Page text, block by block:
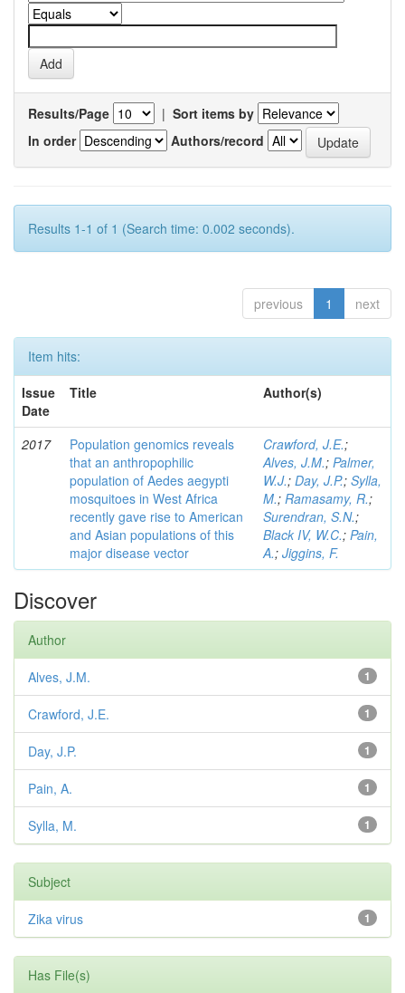
Results/Page | Sort items by
In order
Authors/record
Results 1-1 of 1 (Search time: 0.002 seconds).
previous 1 next
Item hits:
Issue
Date
Title Author(s)
2017
Population genomics reveals
that an anthropophilic
population of Aedes aegypti
mosquitoes in West Africa
recently gave rise to American
and Asian populations of this
major disease vector
Crawford, J.E.;
Alves, J.M.; Palmer,
W.J.; Day, J.P.; Sylla,
M.; Ramasamy, R.;
Surendran, S.N.;
Black IV, W.C.; Pain,
A.; Jiggins, F.
Discover
Author
1
Alves, J.M.
1
Crawford, J.E.
1
Day, J.P.
1
Pain, A.
1
Sylla, M.
Subject
1
Zika virus
Has File(s)